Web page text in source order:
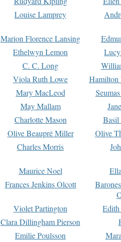
Louise Lamprey
Marion Florence Lansing
Ethelwyn Lemon
C. C. Long
Viola Ruth Lowe
Hamilton
Mary MacLeod
May Mallam
Charlotte Mason
Basil
Olive Beaupré Miller
Olive
Charles Morris
Maurice Noel
Frances Jenkins Olcott
Violet Partington
Clara Dillingham Pierson
Emilie Poulsson